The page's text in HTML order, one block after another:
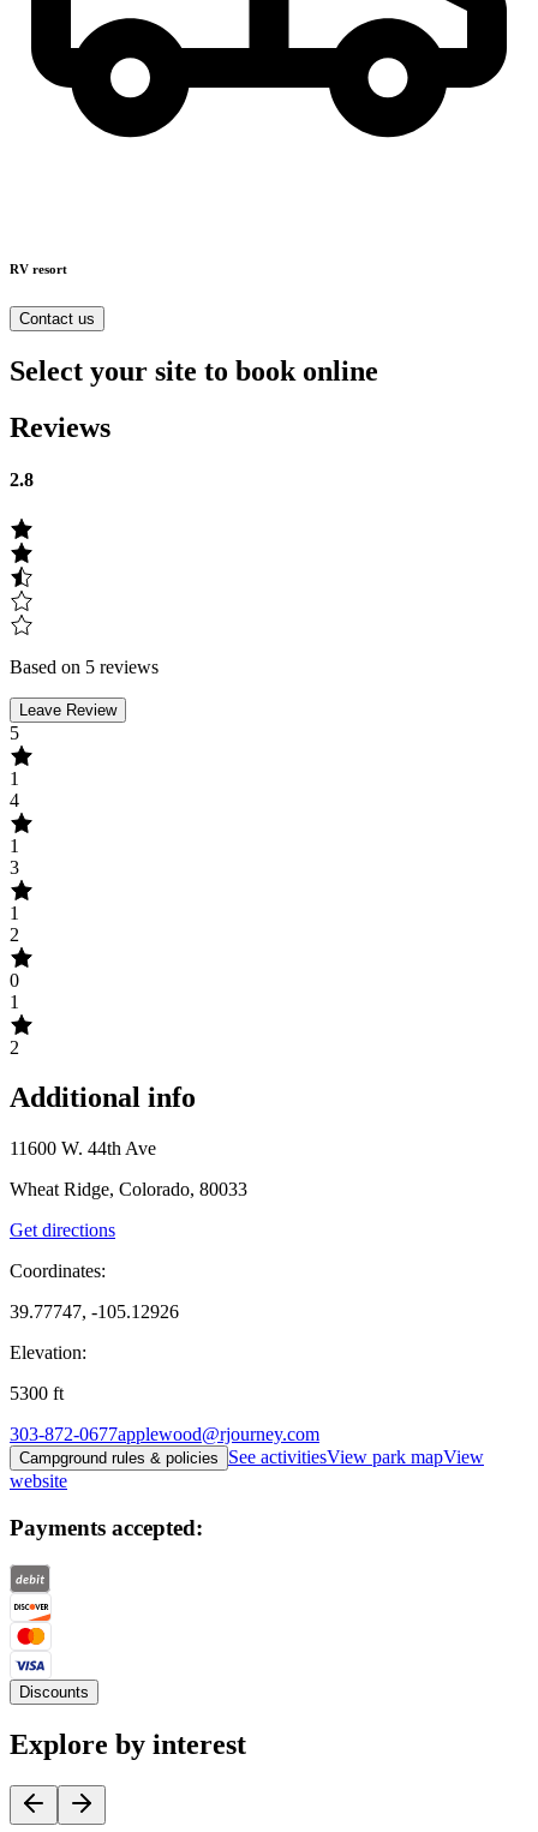
RV resort
Contact us
Select your site to book online
Reviews
2.8
Based on 5 reviews
Leave Review
5
1
4
1
3
1
2
0
1
2
Additional info
11600 W. 44th Ave
Wheat Ridge, Colorado, 80033
Get directions
Coordinates:
39.77747, -105.12926
Elevation:
5300 ft
303-872-0677applewood@rjourney.com
Campground rules & policies See activitiesView park mapView
website
Payments accepted:
Discounts
Explore by interest